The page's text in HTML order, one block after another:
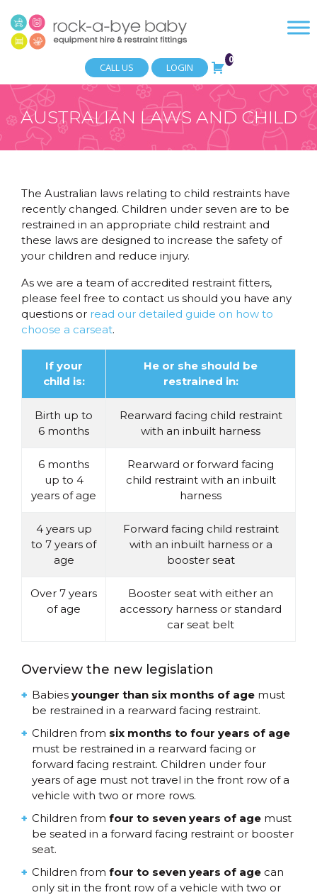
CALL US LOGIN
0
AUSTRALIAN LAWS AND CHILD
The Australian laws relating to child restraints have
recently changed. Children under seven are to be
restrained in an appropriate child restraint and
these laws are designed to increase the safety of
your children and reduce injury.
As we are a team of accredited restraint fitters,
please feel free to contact us should you have any
questions or read our detailed guide on how to
choose a carseat.
If your
child is:
He or she should be
restrained in:
Birth up to
6 months
Rearward facing child restraint
with an inbuilt harness
6 months
up to 4
years of age
Rearward or forward facing
child restraint with an inbuilt
harness
4 years up
to 7 years of
age
Forward facing child restraint
with an inbuilt harness or a
booster seat
Over 7 years
of age
Booster seat with either an
accessory harness or standard
car seat belt
Overview the new legislation
Babies younger than six months of age must
be restrained in a rearward facing restraint.
Children from six months to four years of age
must be restrained in a rearward facing or
forward facing restraint. Children under four
years of age must not travel in the front row of a
vehicle with two or more rows.
Children from four to seven years of age must
be seated in a forward facing restraint or booster
seat.
Children from four to seven years of age can
only sit in the front row of a vehicle with two or